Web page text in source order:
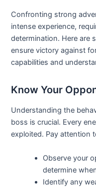
Confronting strong
intense experience,
determination. Here are
ensure victory against
capabilities and
Know Your
Understanding the
boss is crucial. Every
exploited. Pay attention
Observe your
determine
Identify any